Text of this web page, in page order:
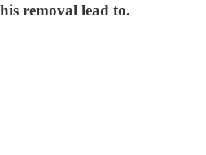
removal lead to.